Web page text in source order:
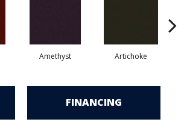
Amethyst Artichoke
FINANCING